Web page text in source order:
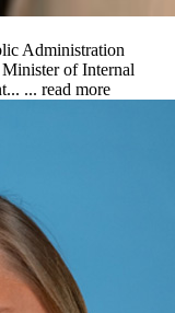
Administration
of Internal
... read more